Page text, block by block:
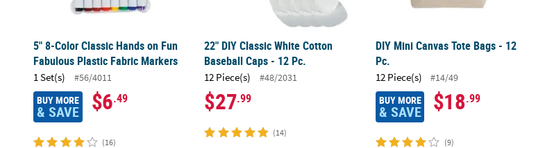
5" 8-Color Classic Hands on Fun
Fabulous Plastic Fabric Markers
1 Set(s) #56/4011
BUY MORE
& SAVE $6.49
(16)
22" DIY Classic White Cotton
Baseball Caps - 12 Pc.
12 Piece(s) #48/2031
$27.99
(14)
DIY Mini Canvas Tote Bags - 12
Pc.
12 Piece(s) #14/49
BUY MORE
& SAVE $18.99
(9)